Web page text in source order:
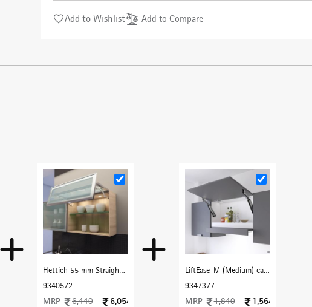
Add to Wishlist Add to Compare
9340572
MRP 6,440 6,054
LiftEase-M (Medium) cabinet lift free stop - Black
9347377
MRP 1,840 1,564